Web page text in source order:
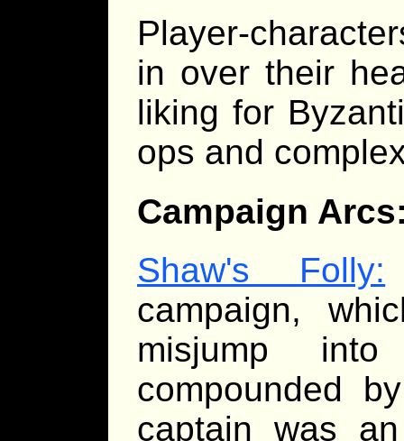
Player-
in over their
liking for
ops and
Campaign
Shaw's Folly:
campaign,
misjump
compounded
captain was